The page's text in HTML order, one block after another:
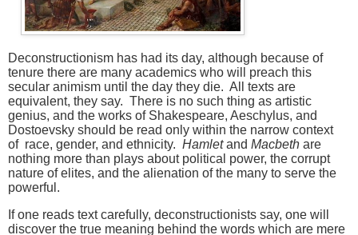
Deconstructionism has had its day, although because of
tenure there are many academics who will preach this
secular animism until the day they die. All texts are
equivalent, they say. There is no such thing as artistic
genius, and the works of Shakespeare, Aeschylus, and
Dostoevsky should be read only within the narrow context
of race, gender, and ethnicity. Hamletand Macbeth are
nothing more than plays about political power, the corrupt
nature of elites, and the alienation of the many to serve the
powerful.
If one reads text carefully, deconstructionists say, one will
discover the true meaning behind the words which are mere